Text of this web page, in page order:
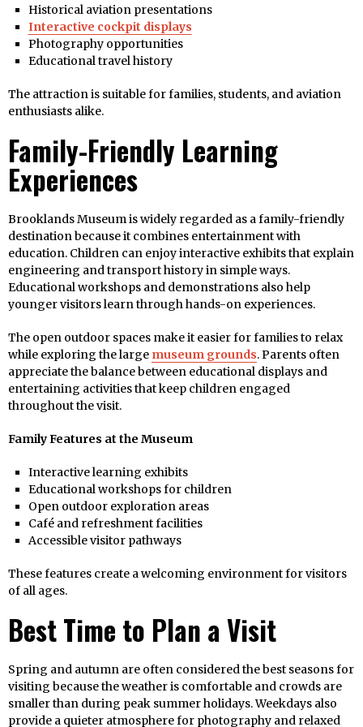
Historical aviation presentations
Interactive cockpit displays
Photography opportunities
Educational travel history
The attraction is suitable for families, students, and aviation
enthusiasts alike.
Family-Friendly Learning
Experiences
Brooklands Museum is widely regarded as a family-friendly
destination because it combines entertainment with
education. Children can enjoy interactive exhibits that explain
engineering and transport history in simple ways.
Educational workshops and demonstrations also help
younger visitors learn through hands-on experiences.
The open outdoor spaces make it easier for families to relax
while exploring the large museum grounds. Parents often
appreciate the balance between educational displays and
entertaining activities that keep children engaged
throughout the visit.
Family Features at the Museum
Interactive learning exhibits
Educational workshops for children
Open outdoor exploration areas
Café and refreshment facilities
Accessible visitor pathways
These features create a welcoming environment for visitors
of all ages.
Best Time to Plan a Visit
Spring and autumn are often considered the best seasons for
visiting because the weather is comfortable and crowds are
smaller than during peak summer holidays. Weekdays also
provide a quieter atmosphere for photography and relaxed